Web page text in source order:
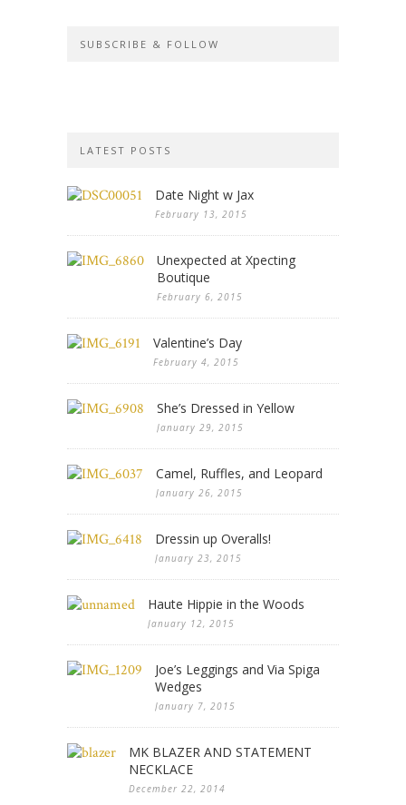
SUBSCRIBE & FOLLOW
LATEST POSTS
Date Night w Jax
February 13, 2015
Unexpected at Xpecting
Boutique
February 6, 2015
Valentine’s Day
February 4, 2015
She’s Dressed in Yellow
January 29, 2015
Camel, Ruffles, and Leopard
January 26, 2015
Dressin up Overalls!
January 23, 2015
Haute Hippie in the Woods
January 12, 2015
Joe’s Leggings and Via Spiga
Wedges
January 7, 2015
MK BLAZER AND STATEMENT
NECKLACE
December 22, 2014